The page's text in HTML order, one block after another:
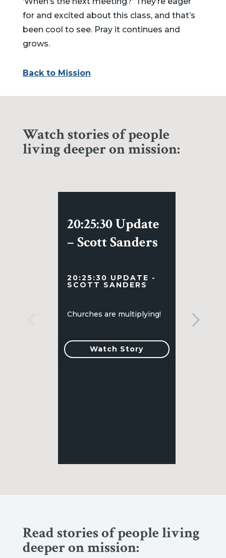
for and excited about this class, and that’s
been cool to see. Pray it continues and
grows.
Back to Mission
Watch stories of people
living deeper on mission:
20:25:30 Update
– Scott Sanders
20:25:30 UPDATE -
SCOTT SANDERS
Churches are multiplying!
Watch Story
Read stories of people living
deeper on mission: